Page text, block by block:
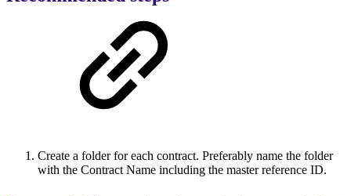
Create a folder for each contract. Preferably name the folder
with the Contract Name including the master reference ID.